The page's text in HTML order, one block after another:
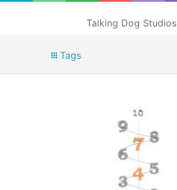
Talking Dog Studios
Tags